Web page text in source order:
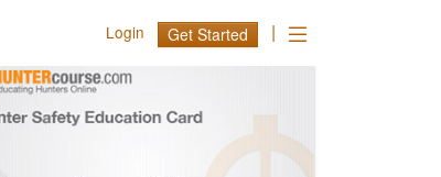
Login Get Started |